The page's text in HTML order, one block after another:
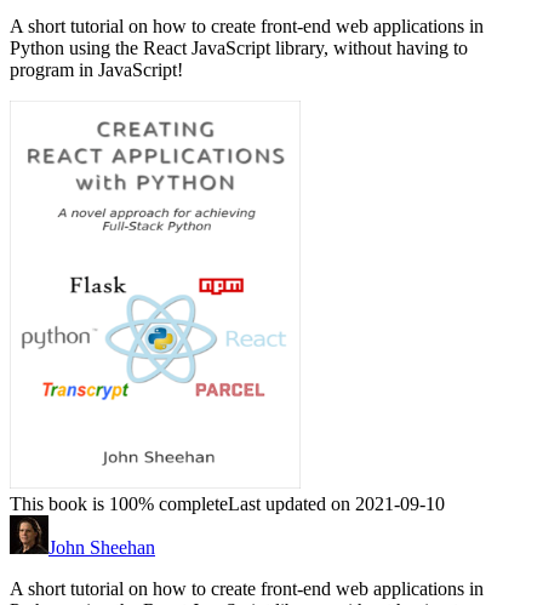
A short tutorial on how to create front-end web applications in
Python using the React JavaScript library, without having to
program in JavaScript!
This book is 100% completeLast updated on 2021-09-10
John Sheehan
A short tutorial on how to create front-end web applications in